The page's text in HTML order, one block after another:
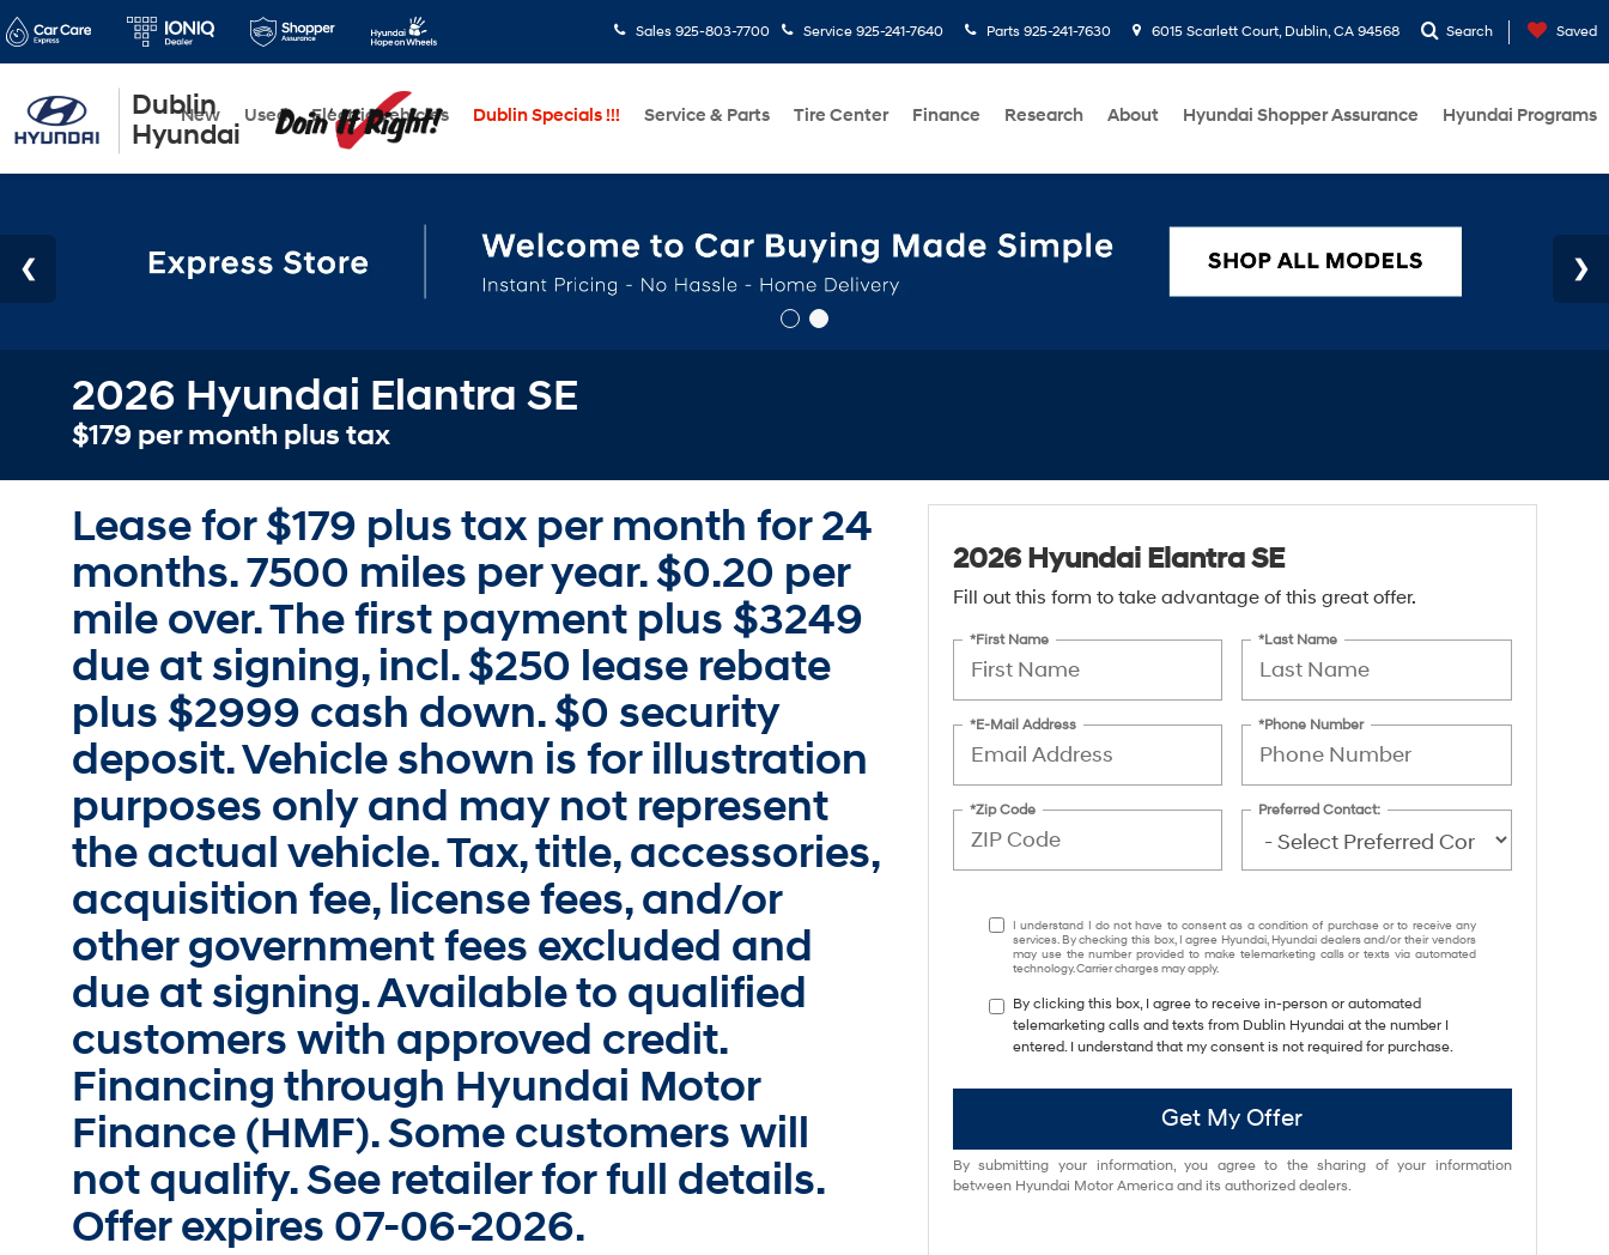
Dublin
Hyundai
Sales 925-803-7700 Service 925-241-7640 Parts 925-241-7630 6015 Scarlett Court, Dublin, CA 94568 Search Saved
New Used Electric Vehicles Dublin Specials !!! Service & Parts Tire Center Finance Research About Hyundai Shopper Assurance Hyundai Programs
2026 Hyundai Elantra SE
$179 per month plus tax
Lease for $179 plus tax per month for 24
months. 7500 miles per year. $0.20 per
mile over. The first payment plus $3249
due at signing, incl. $250 lease rebate
plus $2999 cash down. $0 security
deposit. Vehicle shown is for illustration
purposes only and may not represent
the actual vehicle. Tax, title, accessories,
acquisition fee, license fees, and/or
other government fees excluded and
due at signing. Available to qualified
customers with approved credit.
Financing through Hyundai Motor
Finance (HMF). Some customers will
not qualify. See retailer for full details.
Offer expires 07-06-2026.
2026 Hyundai Elantra SE
Fill out this form to take advantage of this great offer.
*First Name *Last Name
*E-Mail Address *Phone Number
*Zip Code Preferred Contact:
I understand I do not have to consent as a condition of purchase or to receive any
services. By checking this box, I agree Hyundai, Hyundai dealers and/or their vendors
may use the number provided to make telemarketing calls or texts via automated
technology. Carrier charges may apply.
By clicking this box, I agree to receive in-person or automated
telemarketing calls and texts from Dublin Hyundai at the number I
entered. I understand that my consent is not required for purchase.
Get My Offer
By submitting your information, you agree to the sharing of your information
between Hyundai Motor America and its authorized dealers.